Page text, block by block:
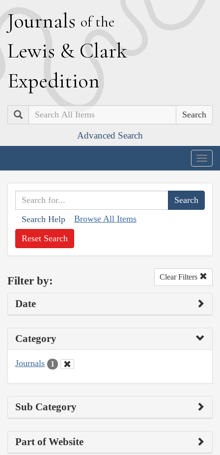
Journals of the
Lewis & Clark
Expedition
Search
Advanced Search
Search Help Browse All Items
Reset Search
Filter by: Clear Filters
Date
Category
Journals 1
Sub Category
Part of Website